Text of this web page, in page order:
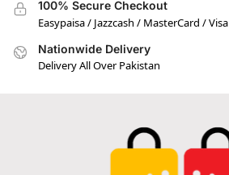
100% Secure Checkout
Easypaisa / Jazzcash / MasterCard / Visa
Nationwide Delivery
Delivery All Over Pakistan